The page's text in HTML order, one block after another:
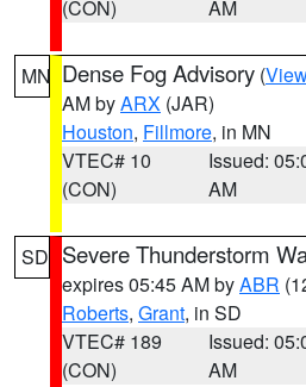
(CON)
AM
MN Dense Fog Advisory (
AM byARX (JAR)
Houston, Fillmore, in MN
VTEC# 10
(CON)
Issued:
AM
SD Severe Thunderstorm
expires 05:45 AM byABR
Roberts, Grant, in SD
VTEC# 189
(CON)
Issued:
AM